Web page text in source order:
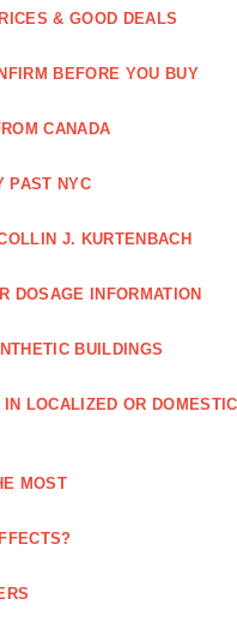
& GOOD DEALS
BEFORE YOU BUY
CANADA
PAST NYC
J. KURTENBACH
DOSAGE INFORMATION
BUILDINGS
LOCALIZED OR
MOST